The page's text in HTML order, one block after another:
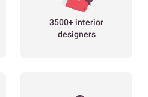
3500+ interior
designers